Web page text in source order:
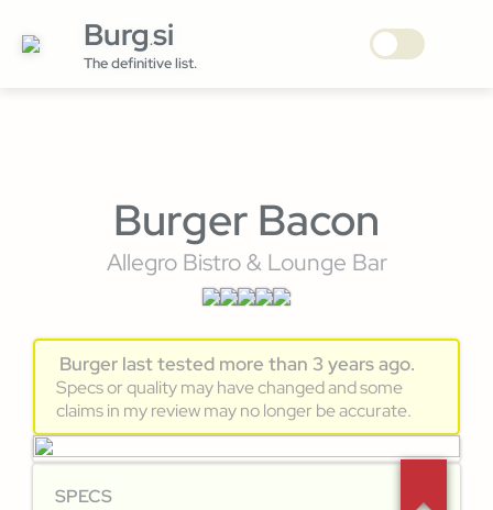
Burg.si
The definitive list.
Burger Bacon
Allegro Bistro & Lounge Bar
Burger last tested more than 3 years ago.
Specs or quality may have changed and some
claims in my review may no longer be accurate.
SPECS